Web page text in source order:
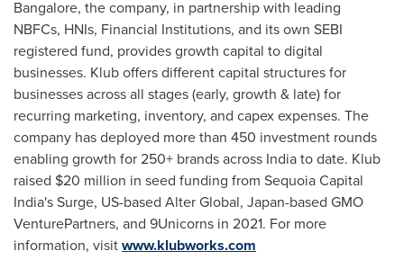
Bangalore, the company, in partnership with leading
NBFCs, HNIs, Financial Institutions, and its own SEBI
registered fund, provides growth capital to digital
businesses. Klub offers different capital structures for
businesses across all stages (early, growth & late) for
recurring marketing, inventory, and capex expenses. The
company has deployed more than 450 investment rounds
enabling growth for 250+ brands across Indiato date. Klub
raised $20 million in seed funding from Sequoia Capital
India's Surge, US-based Alter Global, Japan-based GMO
VenturePartners, and 9Unicorns in 2021. For more
information, visitwww.klubworks.com